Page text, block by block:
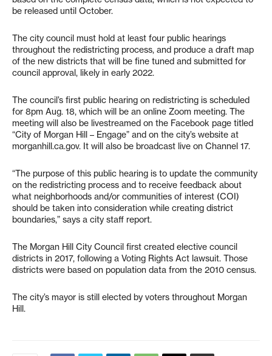
be released until October.
The city council must hold at least four public hearings
throughout the redistricting process, and produce a draft map
of the new districts that will be fine tuned and submitted for
council approval, likely in early 2022.
The council’s first public hearing on redistricting is scheduled
for 8pm Aug. 18, which will be an online Zoom meeting. The
meeting will also be livestreamed on the Facebook page titled
“City of Morgan Hill – Engage” and on the city’s website at
morganhill.ca.gov. It will also be broadcast live on Channel 17.
“The purpose of this public hearing is to update the community
on the redistricting process and to receive feedback about
what neighborhoods and/or communities of interest (COI)
should be taken into consideration while creating district
boundaries,” says a city staff report.
The Morgan Hill City Council first created elective council
districts in 2017, following a Voting Rights Act lawsuit. Those
districts were based on population data from the 2010 census.
The city’s mayor is still elected by voters throughout Morgan
Hill.